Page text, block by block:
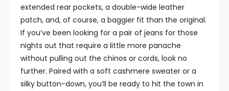
extended rear pockets, a double-wide leather
patch, and, of course, a baggier fit than the original.
If you’ve been looking for a pair of jeans for those
nights out that require a little more panache
without pulling out the chinos or cords, look no
further. Paired with a soft cashmere sweater or a
silky button-down, you’ll be ready to hit the town in